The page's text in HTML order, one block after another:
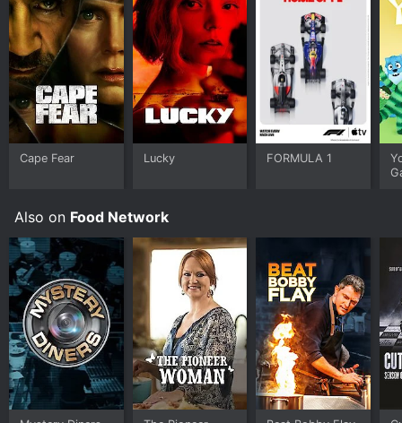
Cape Fear Lucky FORMULA 1
Also on Food Network